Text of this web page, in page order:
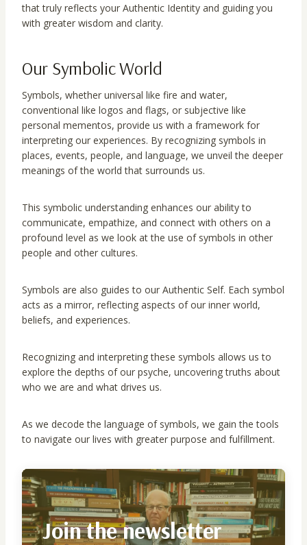
that truly reflects your Authentic Identity and guiding you
with greater wisdom and clarity.
Our Symbolic World
Symbols, whether universal like fire and water,
conventional like logos and flags, or subjective like
personal mementos, provide us with a framework for
interpreting our experiences. By recognizing symbols in
places, events, people, and language, we unveil the deeper
meanings of the world that surrounds us.
This symbolic understanding enhances our ability to
communicate, empathize, and connect with others on a
profound level as we look at the use of symbols in other
people and other cultures.
Symbols are also guides to our Authentic Self. Each symbol
acts as a mirror, reflecting aspects of our inner world,
beliefs, and experiences.
Recognizing and interpreting these symbols allows us to
explore the depths of our psyche, uncovering truths about
who we are and what drives us.
As we decode the language of symbols, we gain the tools
to navigate our lives with greater purpose and fulfillment.
Join the newsletter